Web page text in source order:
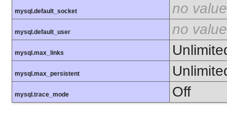
mysql.default_socket no value
mysql.default_user no value
mysql.max_links
mysql.max_persistent
mysql.trace_mode Off